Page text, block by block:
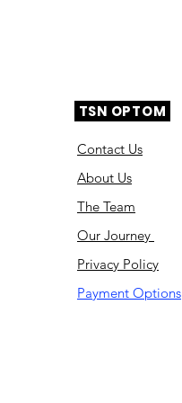
TSN OPTOM
Contact Us
About Us
The Team
Our Journey
Privacy Policy
Payment Options